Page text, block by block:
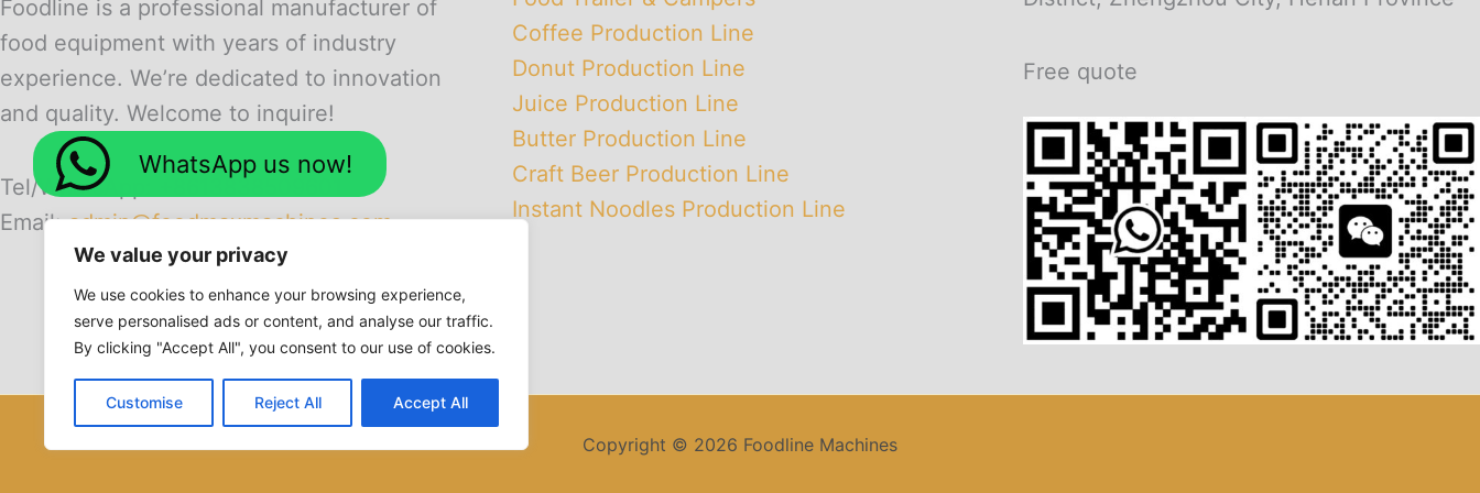
We value your privacy
We use cookies to enhance your browsing experience,
serve personalised ads or content, and analyse our traffic.
By clicking "Accept All", you consent to our use of cookies.
Customise Reject All Accept All
Foodline is a professional manufacturer of
food equipment with years of industry
experience. We’re dedicated to innovation
and quality. Welcome to inquire!
Tel/WhatsApp: +8613838509601
Email:admin@foodmaxmachines.com
Coffee Production Line
Donut Production Line
Juice Production Line
Butter Production Line
Craft Beer Production Line
Instant Noodles Production Line
Free quote
Copyright © 2026 Foodline Machines
WhatsApp us now!